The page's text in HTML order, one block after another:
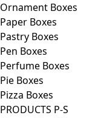
Ornament Boxes
Paper Boxes
Pastry Boxes
Pen Boxes
Perfume Boxes
Pie Boxes
Pizza Boxes
PRODUCTS P-S